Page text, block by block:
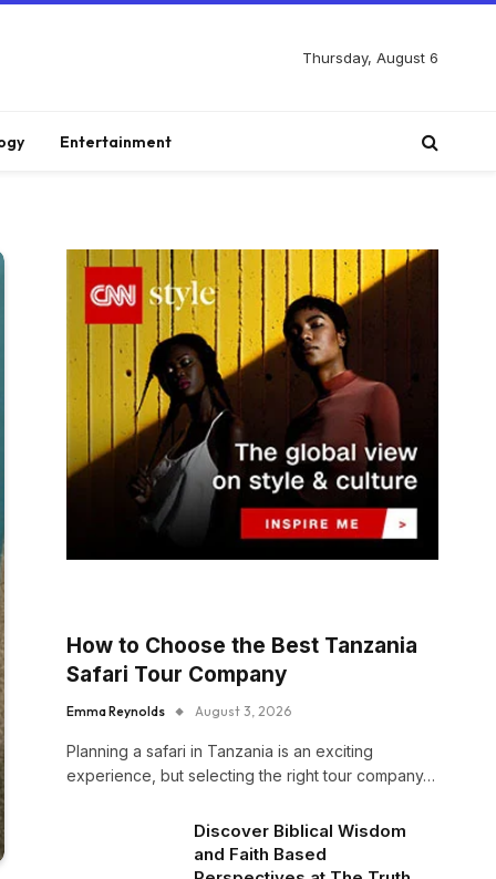
Thursday, August 6
Entertainment
How to Choose the Best Tanzania
Safari Tour Company
Emma Reynolds August 3, 2026
Planning a safari in Tanzania is an exciting
experience, but selecting the right tour company…
Discover Biblical Wisdom
and Faith Based